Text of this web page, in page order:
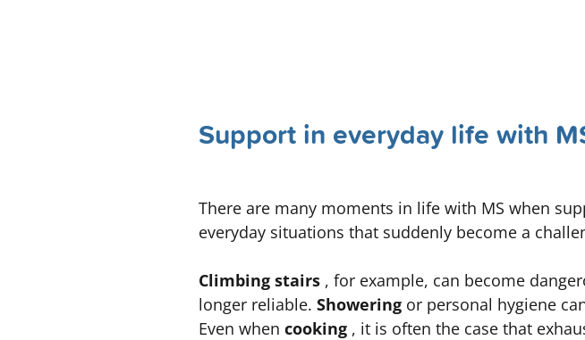
Support in everyday life with
There are many moments in life with MS when
everyday situations that suddenly become a
Climbing stairs , for example, can become
longer reliable. Showering or personal hygiene
Even when cooking , it is often the case that